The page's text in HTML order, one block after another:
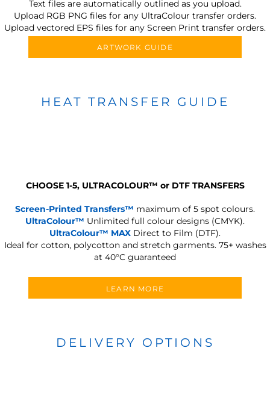
Text files are automatically outlined as you upload.
Upload RGB PNG files for any UltraColour transfer orders.
Upload vectored EPS files for any Screen Print transfer orders.
ARTWORK GUIDE
HEAT TRANSFER GUIDE
CHOOSE 1-5, ULTRACOLOUR™ or DTF TRANSFERS
Screen-Printed Transfers™ maximum of 5 spot colours.
UltraColour™ Unlimited full colour designs (CMYK).
UltraColour™ MAX Direct to Film (DTF).
Ideal for cotton, polycotton and stretch garments. 75+ washes
at 40°C guaranteed
LEARN MORE
DELIVERY OPTIONS